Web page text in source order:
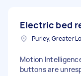
Electric bed
Purley, Greater
Motion
buttons are